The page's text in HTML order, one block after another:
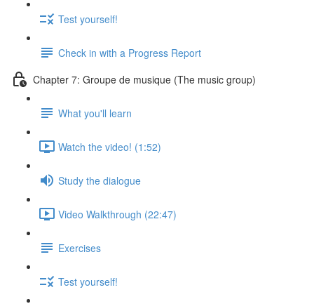
Test yourself!
Check in with a Progress Report
Chapter 7: Groupe de musique (The music group)
What you'll learn
Watch the video! (1:52)
Study the dialogue
Video Walkthrough (22:47)
Exercises
Test yourself!